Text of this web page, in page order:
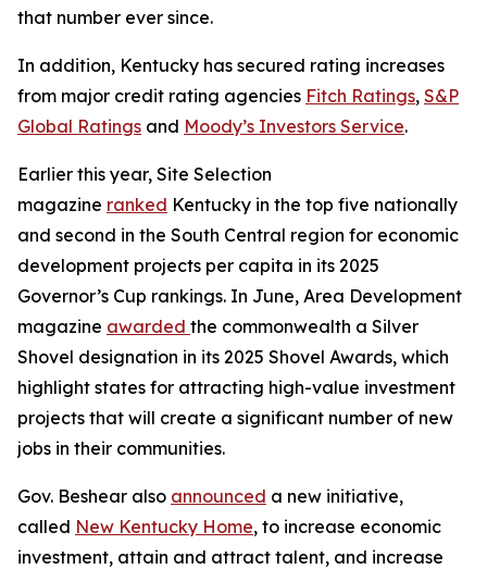
that number ever since.
In addition, Kentucky has secured rating increases
from major credit rating agencies Fitch Ratings, S&P
Global Ratings and Moody’s Investors Service.
Earlier this year, Site Selection
magazine ranked Kentucky in the top five nationally
and second in the South Central region for economic
development projects per capita in its 2025
Governor’s Cup rankings. In June, Area Development
magazine awarded the commonwealth a Silver
Shovel designation in its 2025 Shovel Awards, which
highlight states for attracting high-value investment
projects that will create a significant number of new
jobs in their communities.
Gov. Beshear also announced a new initiative,
called New Kentucky Home, to increase economic
investment, attain and attract talent, and increase